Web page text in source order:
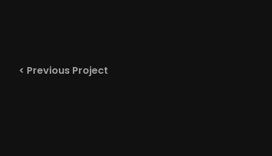
< Previous Project